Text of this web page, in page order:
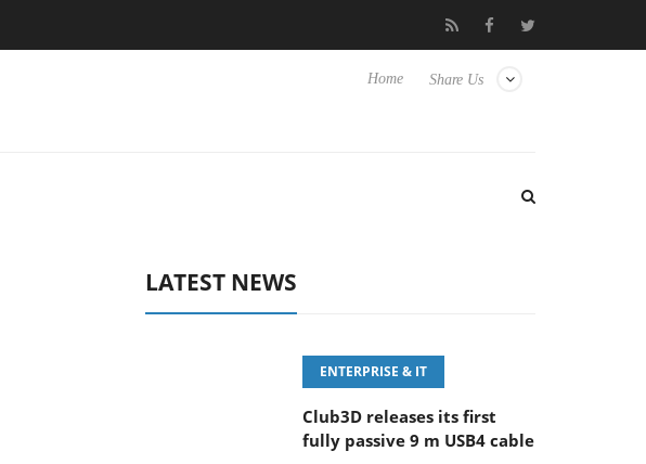
PureWriter W100 keyboard Sony Launches ‘FE 100-400MM F5.6-8 OSS
Share Us
Home
LATEST NEWS
ENTERPRISE & IT
Club3D releases its first
fully passive 9 m USB4 cable